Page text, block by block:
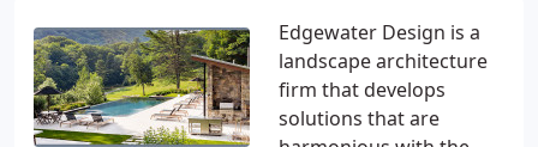
Edgewater Design is a
landscape architecture
firm that develops
solutions that are